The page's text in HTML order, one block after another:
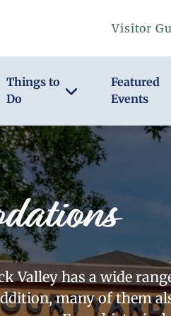
Visitor
Things to
Do
Featured
Events
Valley has a wide
many of them